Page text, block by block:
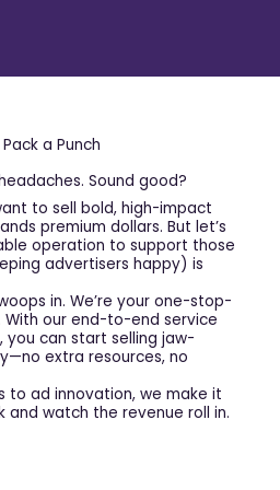
a Punch
Sound good?
to sell bold, high-impact
premium dollars. But let’s
operation to support those
advertisers happy) is
in. We’re your one-stop-
our end-to-end service
can start selling jaw-
extra resources, no
to ad innovation, we make it
and watch the revenue roll in.